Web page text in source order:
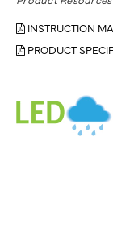
INSTRUCTION
PRODUCT